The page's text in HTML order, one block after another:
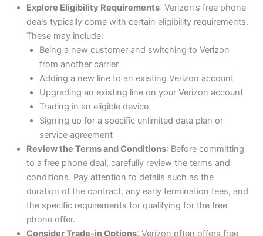
Explore Eligibility Requirements: Verizon’s free phone
deals typically come with certain eligibility requirements.
These may include:
Being a new customer and switching to Verizon
from another carrier
Adding a new line to an existing Verizon account
Upgrading an existing line on your Verizon account
Trading in an eligible device
Signing up for a specific unlimited data plan or
service agreement
Review the Terms and Conditions: Before committing
to a free phone deal, carefully review the terms and
conditions. Pay attention to details such as the
duration of the contract, any early termination fees, and
the specific requirements for qualifying for the free
phone offer.
Consider Trade-in Options: Verizon often offers free